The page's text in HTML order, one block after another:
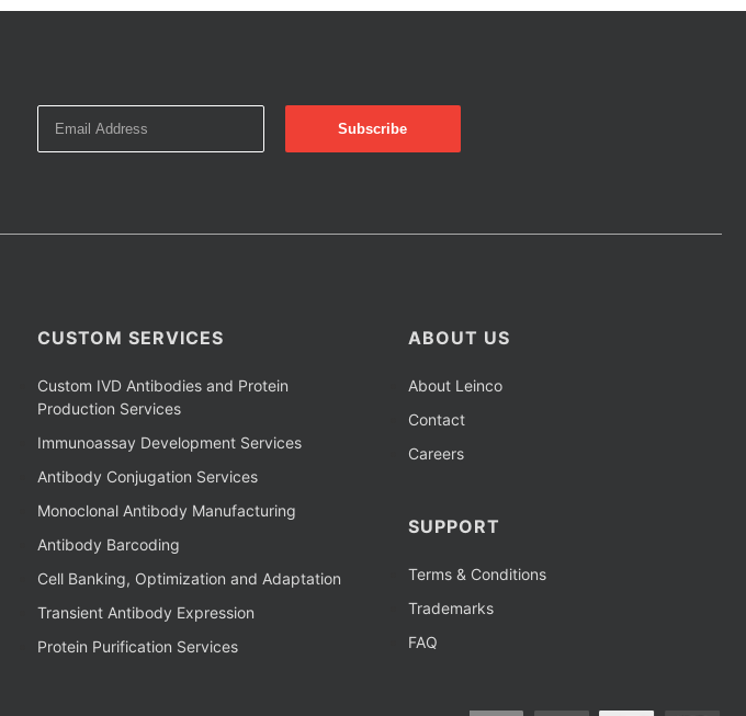
CUSTOM SERVICES
Custom IVD Antibodies and Protein
Production Services
Immunoassay Development Services
Antibody Conjugation Services
Monoclonal Antibody Manufacturing
Antibody Barcoding
Cell Banking, Optimization and Adaptation
Transient Antibody Expression
Protein Purification Services
ABOUT US
About Leinco
Contact
Careers
SUPPORT
Terms & Conditions
Trademarks
FAQ